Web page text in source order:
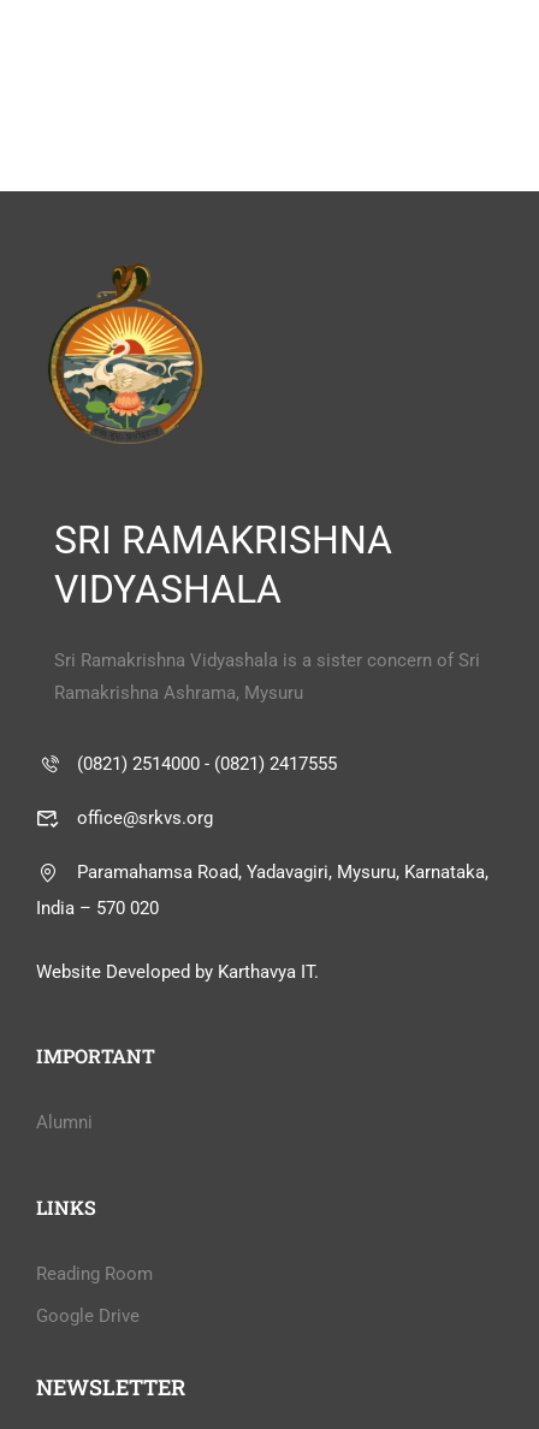
SRI RAMAKRISHNA
VIDYASHALA
Sri Ramakrishna Vidyashala is a sister concern of Sri
Ramakrishna Ashrama, Mysuru
(0821) 2514000 - (0821) 2417555
office@srkvs.org
Paramahamsa Road, Yadavagiri, Mysuru, Karnataka,
India – 570 020
Website Developed by Karthavya IT.
IMPORTANT
Alumni
LINKS
Reading Room
Google Drive
NEWSLETTER